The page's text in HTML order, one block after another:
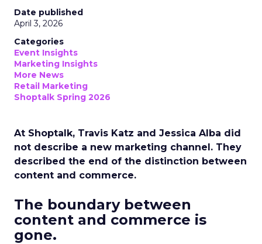
Date published
April 3, 2026
Categories
Event Insights
Marketing Insights
More News
Retail Marketing
Shoptalk Spring 2026
At Shoptalk, Travis Katz and Jessica Alba did
not describe a new marketing channel. They
described the end of the distinction between
content and commerce.
The boundary between
content and commerce is
gone.